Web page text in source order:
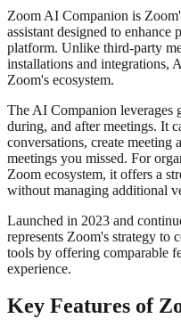
Zoom AI Companion is
assistant designed to
platform. Unlike third-party
installations and integrations,
Zoom's ecosystem.
The AI Companion leverages
during, and after meetings. It
conversations, create meeting
meetings you missed. For
Zoom ecosystem, it offers a
without managing additional
Launched in 2023 and
represents Zoom's strategy to
tools by offering comparable
experience.
Key Features of